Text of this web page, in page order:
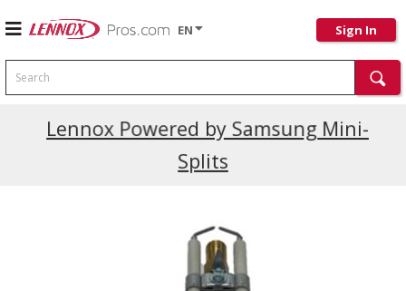
EN Sign In
Search
Lennox Powered by Samsung Mini-
Splits
Current Promotions